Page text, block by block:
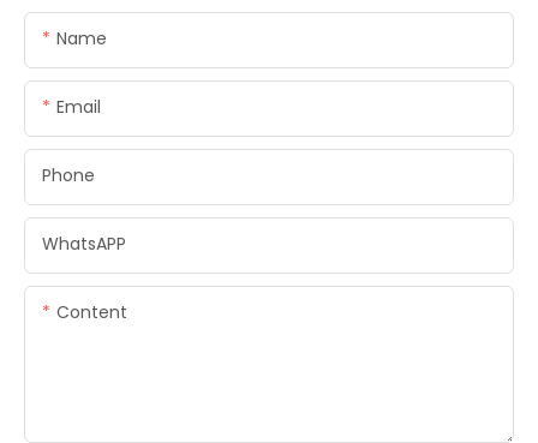
Name
Email
Phone
WhatsAPP
Content